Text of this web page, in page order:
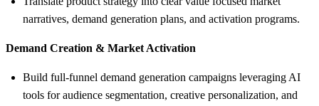
narratives, demand generation plans, and activation programs.
Demand Creation & Market Activation
Build full-funnel demand generation campaigns leveraging AI
tools for audience segmentation, creative personalization, and